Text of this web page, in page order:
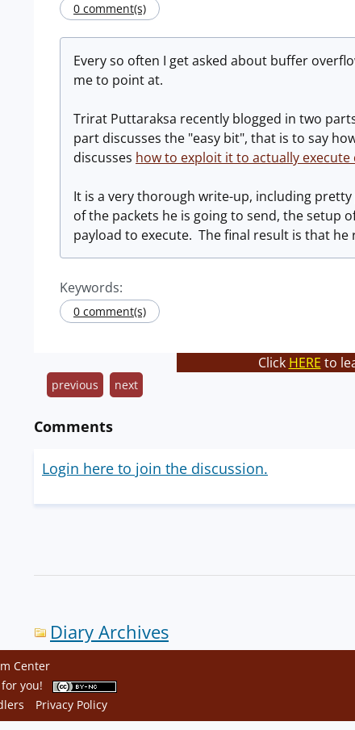
0 comment(s)
Every so often I get asked about buffer
me to point at.
Trirat Puttaraksa recently blogged in two
part discusses the "easy bit", that is to say
discusses how to exploit it to actually execute
It is a very thorough write-up, including
of the packets he is going to send, the setup
payload to execute. The final result is that he
Keywords:
0 comment(s)
Click HERE to
previous next
Comments
Login here to join the discussion.
Diary Archives
Center
for you!
Privacy Policy